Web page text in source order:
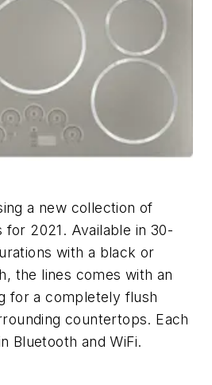
a new collection of
2021. Available in 30-
with a black or
the lines comes with an
for a completely flush
countertops. Each
Bluetooth and WiFi.